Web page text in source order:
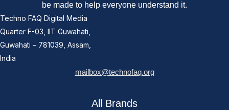
be made to help everyone understand it.
Techno FAQ Digital Media
Quarter F-03, IIT Guwahati,
Guwahati – 781039, Assam,
India
mailbox@technofaq.org
All Brands